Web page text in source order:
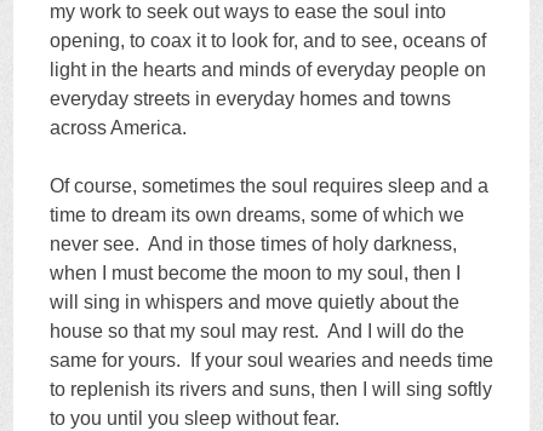
my work to seek out ways to ease the soul into
opening, to coax it to look for, and to see, oceans of
light in the hearts and minds of everyday people on
everyday streets in everyday homes and towns
across America.
Of course, sometimes the soul requires sleep and a
time to dream its own dreams, some of which we
never see. And in those times of holy darkness,
when I must become the moon to my soul, then I
will sing in whispers and move quietly about the
house so that my soul may rest. And I will do the
same for yours. If your soul wearies and needs time
to replenish its rivers and suns, then I will sing softly
to you until you sleep without fear.